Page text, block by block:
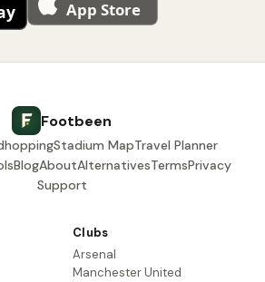
Footbeen
Stadium MapTravel Planner
BlogAboutAlternativesTermsPrivacy
Support
Clubs
Arsenal
Manchester United